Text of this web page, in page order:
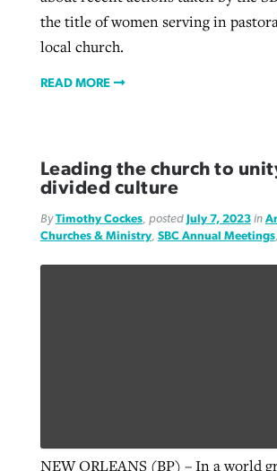
the title of women serving in
local church.
READ MORE
Leading the church to
divided culture
ByTimothy Cockes, posted July 7, 2023in
Churches & Ministry, SBC Annual Meetings,
NEW ORLEANS (BP) – In a world